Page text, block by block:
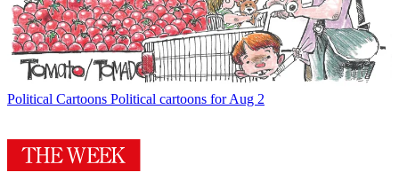
Political Cartoons Political cartoons for Aug 2